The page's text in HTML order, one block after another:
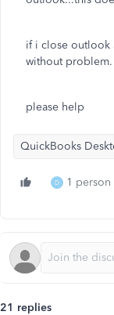
if i close outlook
without problem.
please help
QuickBooks
D 1
21 replies